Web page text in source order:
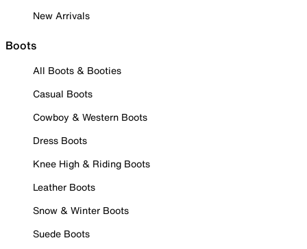
New Arrivals
Boots
All Boots & Booties
Casual Boots
Cowboy & Western Boots
Dress Boots
Knee High & Riding Boots
Leather Boots
Snow & Winter Boots
Suede Boots